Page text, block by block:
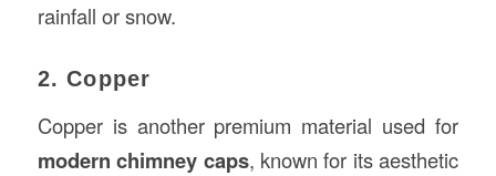
rainfall or snow.
2. Copper
Copper is another premium material used for
modern chimney caps, known for its aesthetic